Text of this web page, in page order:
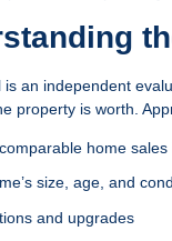
is an independent
property is worth.
home
size, age, and
and upgrades